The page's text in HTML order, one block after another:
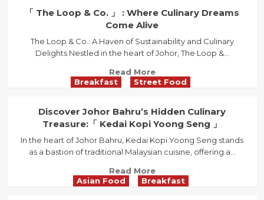
Kway
Teow
Soup
in
Bahru
Pin
Restaurant
」:
Malaysian-
Chinese
Delight
「 The Loop & Co. 」 : Where Culinary Dreams
Come Alive
The Loop & Co.: A Haven of Sustainability and Culinary
Delights Nestled in the heart of Johor, The Loop &...
Read MoreRead
more
「
Loop
&
Co.
:
Where
Breakfast Street Food
Discover Johor Bahru’s Hidden Culinary
Treasure:「 Kedai Kopi Yoong Seng 」
In the heart of Johor Bahru, Kedai Kopi Yoong Seng stands
as a bastion of traditional Malaysian cuisine, offering a...
Read MoreRead
more
Asian Food Breakfast